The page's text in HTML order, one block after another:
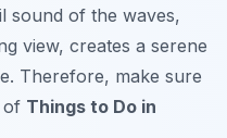
sound of the waves,
view, creates a serene
Therefore, make sure
of Things to Do in